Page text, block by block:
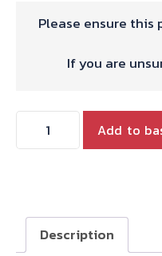
Please ensure
If you are
Sidecarrier
Black
Add to
Description